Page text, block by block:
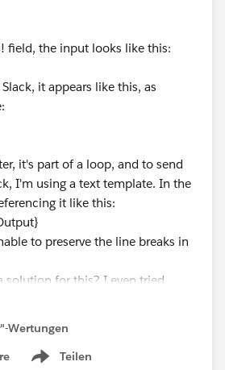
field, the input looks like this:
it appears like this, as
it's part of a loop, and to send
I'm using a text template. In the
it like this:
to preserve the line breaks in
solution for this? I even tried
but it didn't work.
Wertungen
Teilen
Show menu